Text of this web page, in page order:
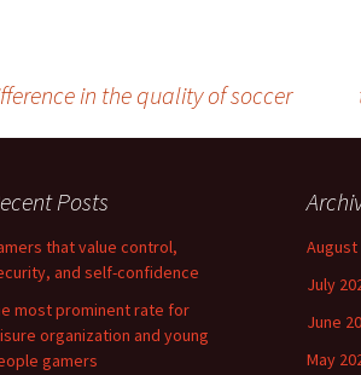
in the quality of soccer
Posts
that value control,
and self-confidence
most prominent rate for
organization and young
gamers
August
July
June
May